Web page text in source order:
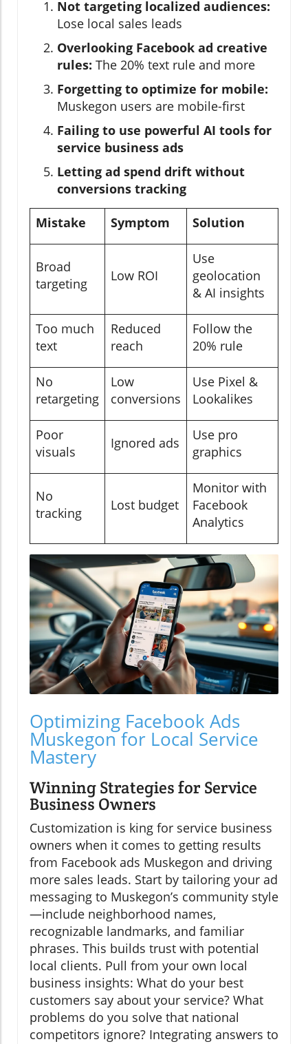
Not targeting localized audiences:
Lose local sales leads
Overlooking Facebook ad creative
rules: The 20% text rule and more
Forgetting to optimize for mobile:
Muskegon users are mobile-first
Failing to use powerful AI tools for
service business ads
Letting ad spend drift without
conversions tracking
Mistake Symptom Solution
Broad
targeting
Low ROI
Use
geolocation
& AI insights
Too much
text
Reduced
reach
Follow the
20% rule
No
retargeting
Low
conversions
Use Pixel &
Lookalikes
Poor
visuals
Ignored ads
Use pro
graphics
No
tracking
Lost budget
Monitor with
Facebook
Analytics
Optimizing Facebook Ads
Muskegon for Local Service
Mastery
Winning Strategies for Service
Business Owners
Customization is king for service business
owners when it comes to getting results
from Facebook ads Muskegon and driving
more sales leads. Start by tailoring your ad
messaging to Muskegon’s community style
—include neighborhood names,
recognizable landmarks, and familiar
phrases. This builds trust with potential
local clients. Pull from your own local
business insights: What do your best
customers say about your service? What
problems do you solve that national
competitors ignore? Integrating answers to